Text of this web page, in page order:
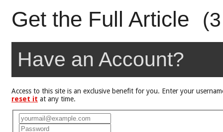
Get the Full Article
Have an Account?
Access to this site is an exclusive benefit for you. Enter your
reset it at any time.